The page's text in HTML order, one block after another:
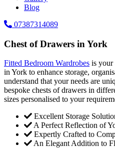
Blog
07387314089
Chest of Drawers in York
Fitted Bedroom Wardrobes is your
in York to enhance storage,
understand that your needs are
bespoke chests of drawers in
sizes personalised to your
Excellent Storage
A Perfect Reflection of
Expertly Crafted to
An Elegant Addition to